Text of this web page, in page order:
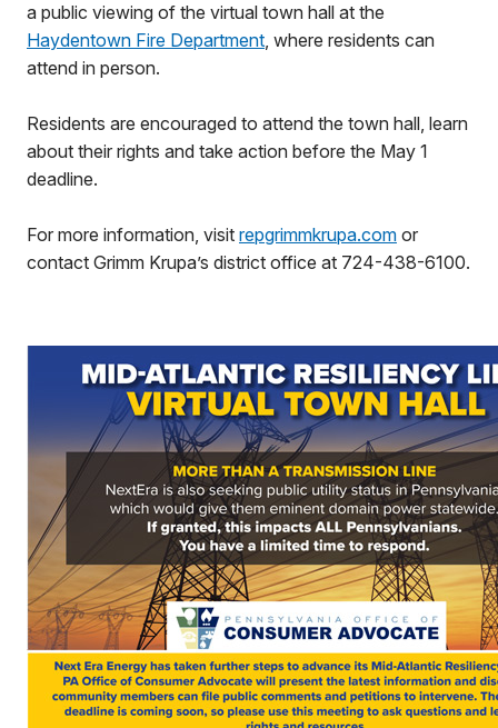
a public viewing of the virtual town hall at the
Haydentown Fire Department, where residents can
attend in person.
Residents are encouraged to attend the town hall, learn
about their rights and take action before the May 1
deadline.
For more information, visit repgrimmkrupa.com or
contact Grimm Krupa’s district office at 724-438-6100.